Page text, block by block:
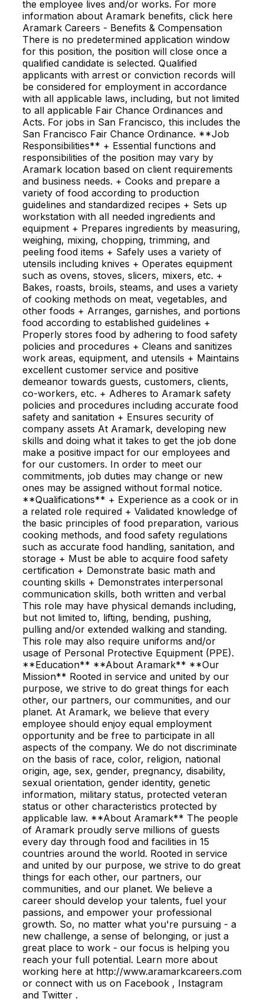
the employee lives and/or works. For more
information about Aramark benefits, click here
Aramark Careers - Benefits & Compensation
There is no predetermined application window
for this position, the position will close once a
qualified candidate is selected. Qualified
applicants with arrest or conviction records will
be considered for employment in accordance
with all applicable laws, including, but not limited
to all applicable Fair Chance Ordinances and
Acts. For jobs in San Francisco, this includes the
San Francisco Fair Chance Ordinance. **Job
Responsibilities** + Essential functions and
responsibilities of the position may vary by
Aramark location based on client requirements
and business needs. + Cooks and prepare a
variety of food according to production
guidelines and standardized recipes + Sets up
workstation with all needed ingredients and
equipment + Prepares ingredients by measuring,
weighing, mixing, chopping, trimming, and
peeling food items + Safely uses a variety of
utensils including knives + Operates equipment
such as ovens, stoves, slicers, mixers, etc. +
Bakes, roasts, broils, steams, and uses a variety
of cooking methods on meat, vegetables, and
other foods + Arranges, garnishes, and portions
food according to established guidelines +
Properly stores food by adhering to food safety
policies and procedures + Cleans and sanitizes
work areas, equipment, and utensils + Maintains
excellent customer service and positive
demeanor towards guests, customers, clients,
co-workers, etc. + Adheres to Aramark safety
policies and procedures including accurate food
safety and sanitation + Ensures security of
company assets At Aramark, developing new
skills and doing what it takes to get the job done
make a positive impact for our employees and
for our customers. In order to meet our
commitments, job duties may change or new
ones may be assigned without formal notice.
**Qualifications** + Experience as a cook or in
a related role required + Validated knowledge of
the basic principles of food preparation, various
cooking methods, and food safety regulations
such as accurate food handling, sanitation, and
storage + Must be able to acquire food safety
certification + Demonstrate basic math and
counting skills + Demonstrates interpersonal
communication skills, both written and verbal
This role may have physical demands including,
but not limited to, lifting, bending, pushing,
pulling and/or extended walking and standing.
This role may also require uniforms and/or
usage of Personal Protective Equipment (PPE).
**Education** **About Aramark** **Our
Mission** Rooted in service and united by our
purpose, we strive to do great things for each
other, our partners, our communities, and our
planet. At Aramark, we believe that every
employee should enjoy equal employment
opportunity and be free to participate in all
aspects of the company. We do not discriminate
on the basis of race, color, religion, national
origin, age, sex, gender, pregnancy, disability,
sexual orientation, gender identity, genetic
information, military status, protected veteran
status or other characteristics protected by
applicable law. **About Aramark** The people
of Aramark proudly serve millions of guests
every day through food and facilities in 15
countries around the world. Rooted in service
and united by our purpose, we strive to do great
things for each other, our partners, our
communities, and our planet. We believe a
career should develop your talents, fuel your
passions, and empower your professional
growth. So, no matter what you're pursuing - a
new challenge, a sense of belonging, or just a
great place to work - our focus is helping you
reach your full potential. Learn more about
working here at http://www.aramarkcareers.com
or connect with us on Facebook , Instagram
and Twitter .